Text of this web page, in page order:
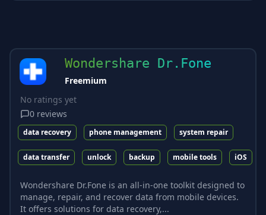
Wondershare Dr.Fone
Freemium
No ratings yet
0 reviews
data recovery phone management system repair
data transfer unlock backup mobile tools iOS
Wondershare Dr.Fone is an all-in-one toolkit designed to
manage, repair, and recover data from mobile devices.
It offers solutions for data recovery,...